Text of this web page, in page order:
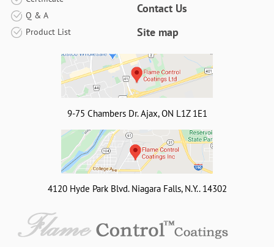
Q & A
Product List
Contact Us
Site map
9-75 Chambers Dr. Ajax, ON L1Z 1E1
4120 Hyde Park Blvd. Niagara Falls, N.Y.. 14302